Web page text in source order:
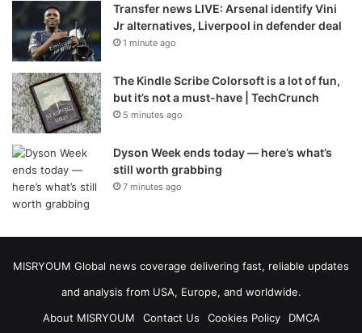
Transfer news LIVE: Arsenal identify Vini
Jr alternatives, Liverpool in defender deal
1 minute ago
The Kindle Scribe Colorsoft is a lot of fun,
but it’s not a must-have | TechCrunch
5 minutes ago
Dyson Week ends today — here’s what’s
still worth grabbing
7 minutes ago
MISRYOUM Global news coverage delivering fast, reliable updates
and analysis from USA, Europe, and worldwide.
About MISRYOUM
Contact Us Cookies Policy DMCA